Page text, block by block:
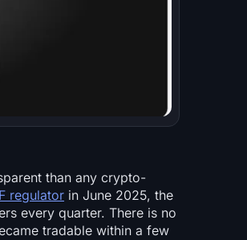
than any crypto-
regulator in June 2025, the
every quarter. There is no
tradable within a few